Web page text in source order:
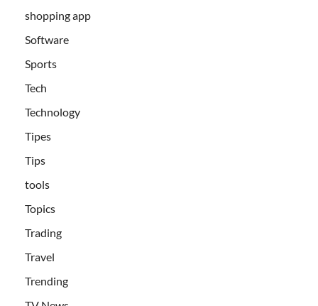
shopping app
Software
Sports
Tech
Technology
Tipes
Tips
tools
Topics
Trading
Travel
Trending